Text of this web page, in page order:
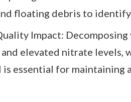
floating debris to
Impact:
elevated nitrate levels,
is essential for maintaining